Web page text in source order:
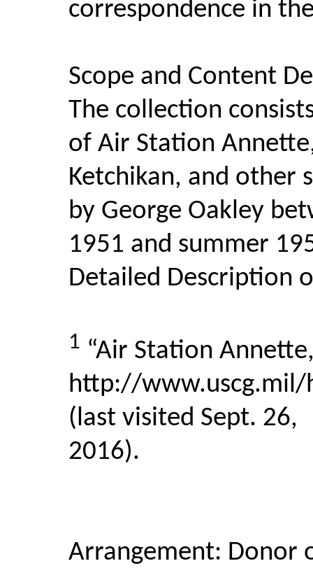
correspondence in
Scope and Content
The collection
of Air Station
Ketchikan, and other
by George Oakley
1951 and summer
Detailed Description
1 “Air Station
http://www.uscg.mil/
(last visited Sept. 26,
2016).
Arrangement: Donor